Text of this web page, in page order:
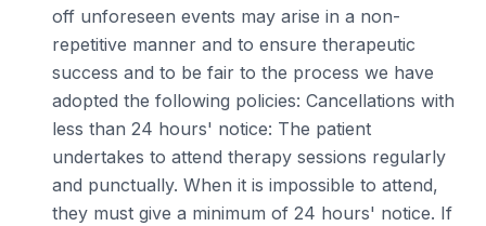
off unforeseen events may arise in a non-
repetitive manner and to ensure therapeutic
success and to be fair to the process we have
adopted the following policies: Cancellations with
less than 24 hours' notice: The patient
undertakes to attend therapy sessions regularly
and punctually. When it is impossible to attend,
they must give a minimum of 24 hours' notice. If